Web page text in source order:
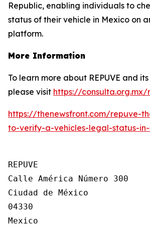
Republic, enabling individuals to
status of their vehicle in Mexico on
platform.
More Information
To learn more about REPUVE and
please visit https://
https://thenewsfront.com/repuve-
to-verify-a-vehicles-legal-status-
REPUVE
Calle América Número 300
Ciudad de México
04330
Mexico